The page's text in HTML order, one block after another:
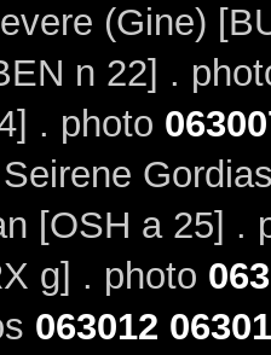
(Gine)
n 22] .
. photo
[OSH a 25] .
g] . photo
063012